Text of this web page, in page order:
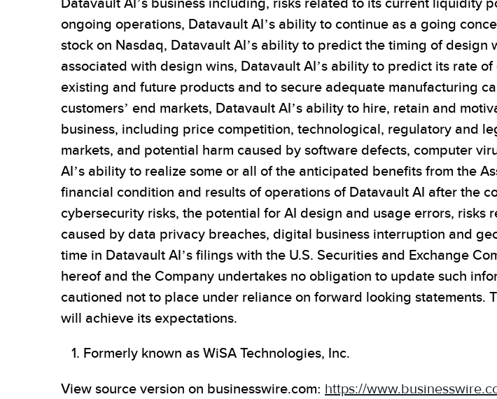
Datavault AI’s business including, risks related to its current
ongoing operations, Datavault AI’s ability to continue as a going
stock on Nasdaq, Datavault AI’s ability to predict the timing of
associated with design wins, Datavault AI’s ability to predict its rate
existing and future products and to secure adequate manufacturing
customers’ end markets, Datavault AI’s ability to hire, retain and
business, including price competition, technological, regulatory and
markets, and potential harm caused by software defects, computer
AI’s ability to realize some or all of the anticipated benefits from the
financial condition and results of operations of Datavault AI after the
cybersecurity risks, the potential for AI design and usage errors,
caused by data privacy breaches, digital business interruption and
time in Datavault AI’s filings with the U.S. Securities and Exchange
hereof and the Company undertakes no obligation to update such
cautioned not to place under reliance on forward looking statements.
will achieve its expectations.
Formerly known as WiSA Technologies, Inc.
View source version on businesswire.com: https://